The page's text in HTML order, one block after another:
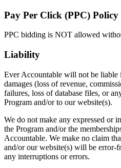
Pay Per Click (PPC) Policy
PPC bidding is NOT allowed
Liability
Ever Accountable will not be liable
damages (loss of revenue,
failures, loss of database files, or
Program and/or to our website(s).
We do not make any expressed or
the Program and/or the
Accountable. We make no claim
and/or our website(s) will be error-
any interruptions or errors.